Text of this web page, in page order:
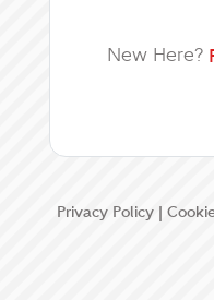
New Here?
Privacy Policy |